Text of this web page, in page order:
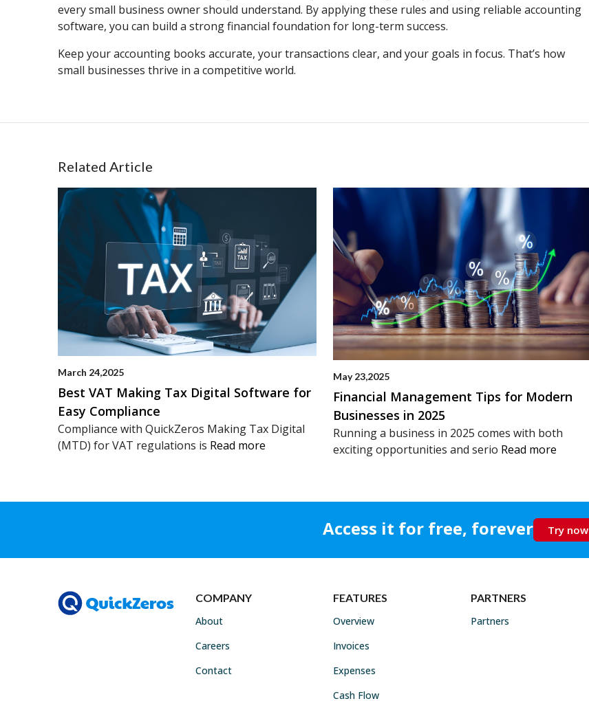
every small business owner should understand. By applying these rules and using reliable accounting
software, you can build a strong financial foundation for long-term success.
Keep your accounting books accurate, your transactions clear, and your goals in focus. That’s how
small businesses thrive in a competitive world.
Related Article
March 24,2025
Best VAT Making Tax Digital Software for
Easy Compliance
Compliance with QuickZeros Making Tax Digital
(MTD) for VAT regulations is Read more
May 23,2025
Financial Management Tips for Modern
Businesses in 2025
Running a business in 2025 comes with both
exciting opportunities and serio Read more
Access it for free, forever Try now
COMPANY
About
Careers
Contact
FEATURES
Overview
Invoices
Expenses
Cash Flow
PARTNERS
Partners